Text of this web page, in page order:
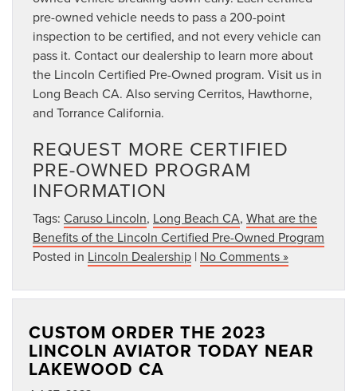
pre-owned vehicle needs to pass a 200-point
inspection to be certified, and not every vehicle can
pass it. Contact our dealership to learn more about
the Lincoln Certified Pre-Owned program. Visit us in
Long Beach CA. Also serving Cerritos, Hawthorne,
and Torrance California.
REQUEST MORE CERTIFIED
PRE-OWNED PROGRAM
INFORMATION
Tags: Caruso Lincoln, Long Beach CA, What are the
Benefits of the Lincoln Certified Pre-Owned Program
Posted in Lincoln Dealership | No Comments »
CUSTOM ORDER THE 2023
LINCOLN AVIATOR TODAY NEAR
LAKEWOOD CA